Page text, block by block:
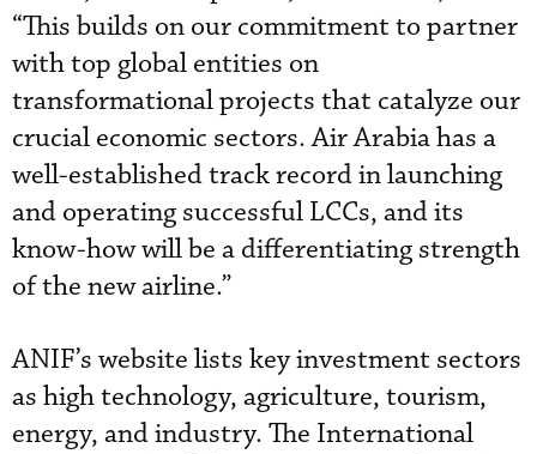
“This builds on our commitment to partner
with top global entities on
transformational projects that catalyze our
crucial economic sectors. Air Arabia has a
well-established track record in launching
and operating successful LCCs, and its
know-how will be a differentiating strength
of the new airline.”
ANIF’s website lists key investment sectors
as high technology, agriculture, tourism,
energy, and industry. The International